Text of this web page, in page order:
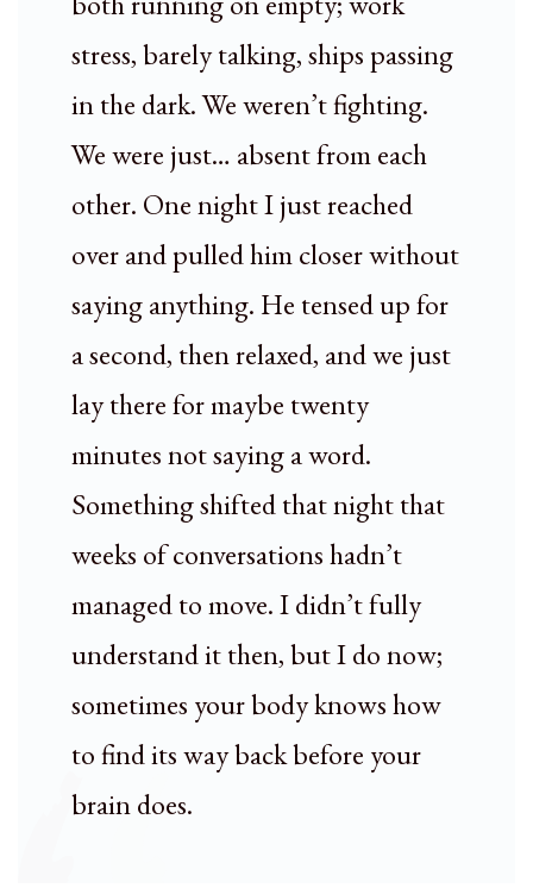
stress, barely talking, ships passing
in the dark. We weren’t fighting.
We were just… absent from each
other. One night I just reached
over and pulled him closer without
saying anything. He tensed up for
a second, then relaxed, and we just
lay there for maybe twenty
minutes not saying a word.
Something shifted that night that
weeks of conversations hadn’t
managed to move. I didn’t fully
understand it then, but I do now;
sometimes your body knows how
to find its way back before your
brain does.